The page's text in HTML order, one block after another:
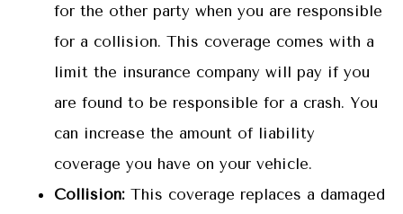
for the other party when you are responsible
for a collision. This coverage comes with a
limit the insurance company will pay if you
are found to be responsible for a crash. You
can increase the amount of liability
coverage you have on your vehicle.
Collision: This coverage replaces a damaged